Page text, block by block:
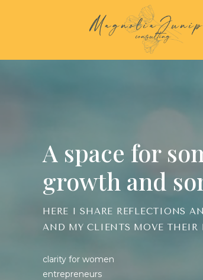
clarity for women
entrepreneurs
HERE I SHARE REFLECTIONS
AND MY CLIENTS MOVE THEIR
A space for
growth and